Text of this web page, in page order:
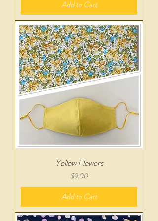
Add to Cart
Yellow Flowers
Price
$9.00
Add to Cart